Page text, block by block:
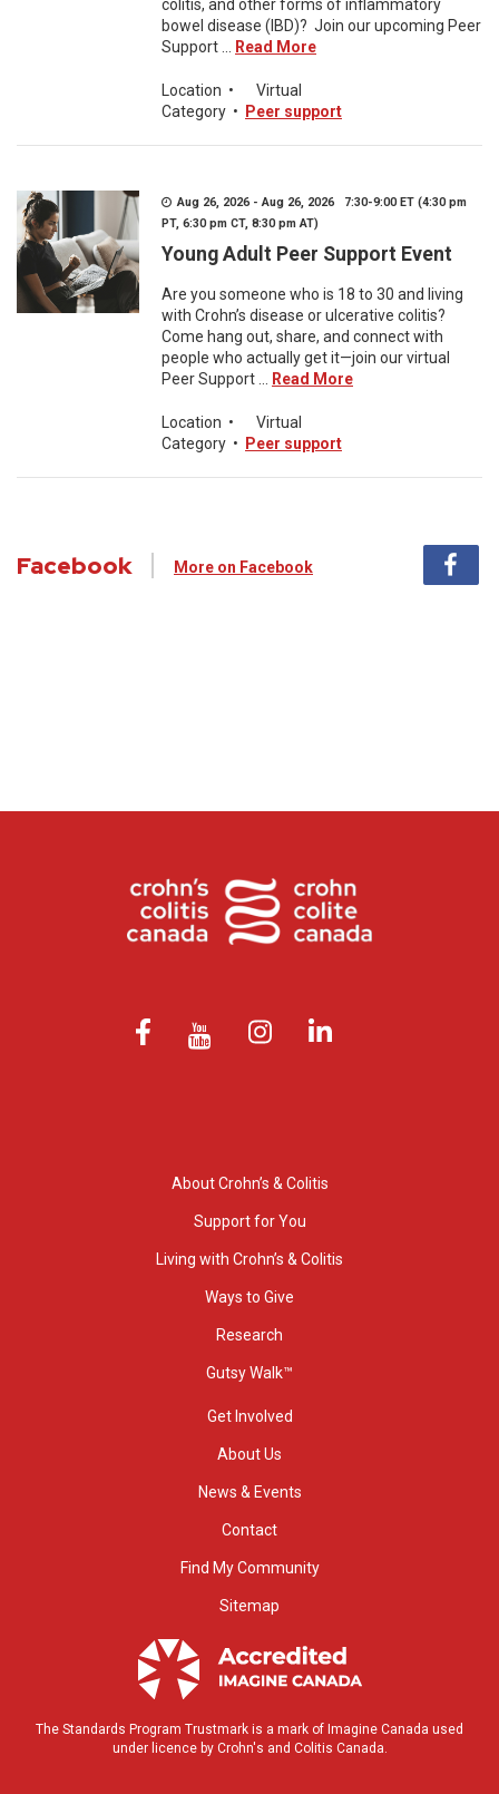
colitis, and other forms of inflammatory
bowel disease (IBD)? Join our upcoming Peer
Support ...
Read More
Location •
Virtual
Category • Peer support
Aug 26, 2026 - Aug 26, 2026 7:30-9:00 ET (4:30 pm
PT, 6:30 pm CT, 8:30 pm AT)
Young Adult Peer Support Event
Are you someone who is 18 to 30 and living
with Crohn’s disease or ulcerative colitis?
Come hang out, share, and connect with
people who actually get it—join our virtual
Peer Support ...
Read More
Location •
Virtual
Category • Peer support
Facebook More on Facebook
About Crohn’s & Colitis
Support for You
Living with Crohn’s & Colitis
Ways to Give
Research
Gutsy Walk™
Get Involved
About Us
News & Events
Contact
Find My Community
Sitemap
The Standards Program Trustmark is a mark of Imagine Canada used
under licence by Crohn's and Colitis Canada.